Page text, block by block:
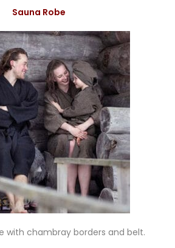
Sauna Robe
with chambray borders and belt.